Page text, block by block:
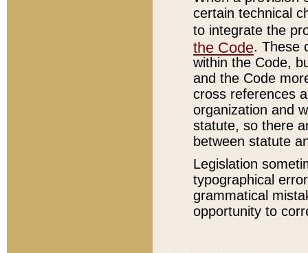
certain technical
to integrate the
the Code. These
within the Code,
and the Code
cross references
organization and
statute, so there
between statute
Legislation
typographical
grammatical
opportunity to